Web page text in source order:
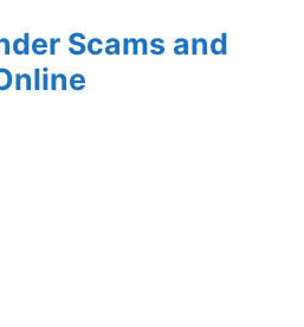
Scams and